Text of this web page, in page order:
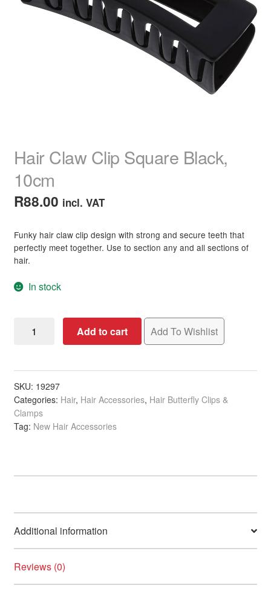
child
menu
Expand
child
menu
Expand
child
Hair Claw Clip Square Black,
10cm
R88.00 incl. VAT
Funky hair claw clip design with strong and secure teeth that
perfectly meet together. Use to section any and all sections of
hair.
In stock
Claw
Square
Black,
10cm
quantity
Add to cart Add To Wishlist
SKU: 19297
Categories: Hair, Hair Accessories, Hair Butterfly Clips &
Clamps
Tag: New Hair Accessories
Additional information
Reviews (0)